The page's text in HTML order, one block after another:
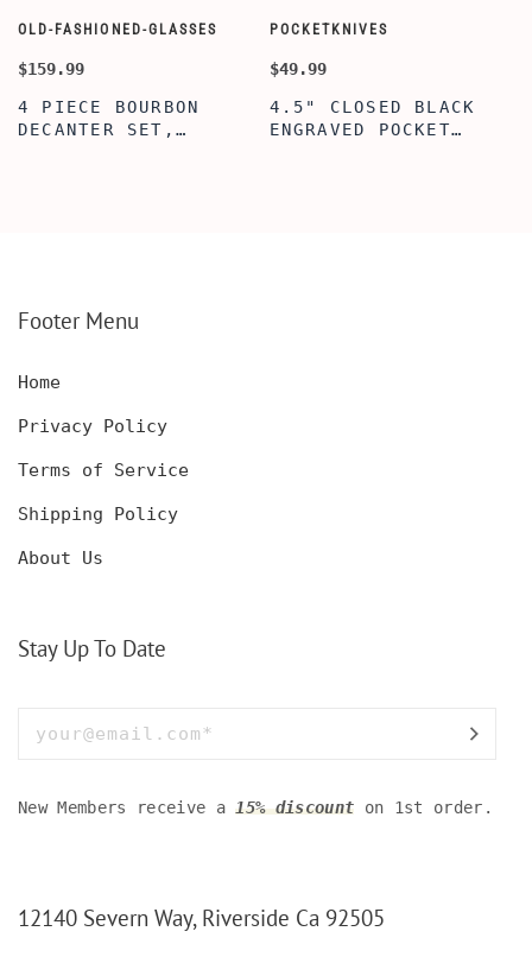
OLD-FASHIONED-GLASSES
$159.99
4 PIECE BOURBON
DECANTER SET,
FOR MEN AND WOMEN
POCKETKNIVES
$49.99
4.5" CLOSED BLACK
ENGRAVED POCKET
Footer Menu
Home
Privacy Policy
Terms of Service
Shipping Policy
About Us
Stay Up To Date
New Members receive a15% discount on 1st order.
12140 Severn Way, Riverside Ca 92505